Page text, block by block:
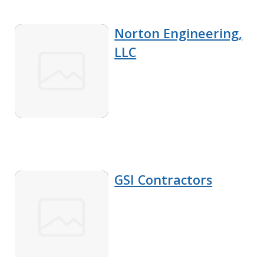
Norton Engineering,
LLC
GSI Contractors